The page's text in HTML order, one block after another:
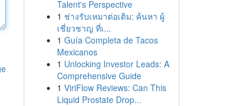
Talent's Perspective
1 ช่างรับเหมาต่อเติม: ค้นหา ผู้
เชี่ยวชาญ ที่เ...
1 Guía Completa de Tacos
Mexicanos
1 Unlocking Investor Leads: A
Comprehensive Guide
1 ViriFlow Reviews: Can This
Liquid Prostate Drop...